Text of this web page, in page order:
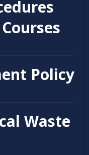
Policy
Waste